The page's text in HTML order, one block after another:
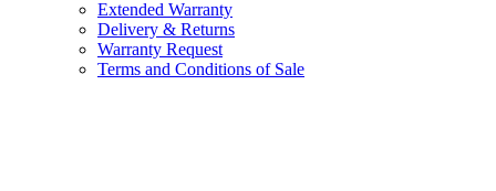
Extended Warranty
Delivery & Returns
Warranty Request
Terms and Conditions of Sale